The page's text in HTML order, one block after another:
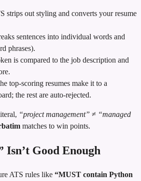
strips out styling and converts your resume
sentences into individual words and
phrases).
is compared to the job description and
top‑scoring resumes make it to a
the rest are auto‑rejected.
“project management” ≠ “managed
matches to win points.
Good Enough
ATS rules like “MUST contain Python